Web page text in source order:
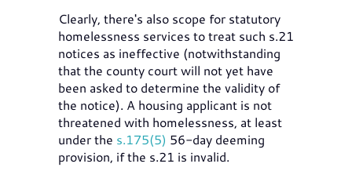
Clearly, there's also scope for statutory
homelessness services to treat such s.21
notices as ineffective (notwithstanding
that the county court will not yet have
been asked to determine the validity of
the notice). A housing applicant is not
threatened with homelessness, at least
under the s.175(5) 56-day deeming
provision, if the s.21 is invalid.